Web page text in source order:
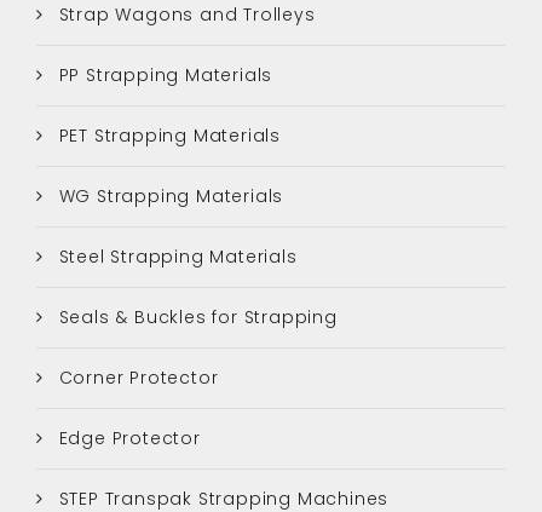
Strap Wagons and Trolleys
PP Strapping Materials
PET Strapping Materials
WG Strapping Materials
Steel Strapping Materials
Seals & Buckles for Strapping
Corner Protector
Edge Protector
STEP Transpak Strapping Machines